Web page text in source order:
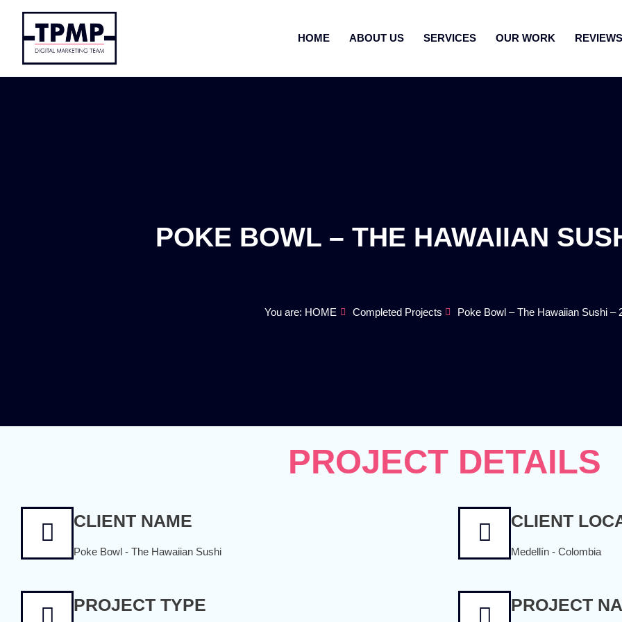
HOME ABOUT US SERVICES OUR WORK REVIEWS
POKE BOWL – THE HAWAIIAN
You are: HOME Completed Projects Poke Bowl – The Hawaiian Sushi –
PROJECT DETAILS
CLIENT NAME
Poke Bowl - The Hawaiian Sushi
PROJECT TYPE
CLIENT
Medellín - Colombia
PROJECT